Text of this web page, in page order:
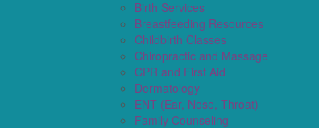
Birth Services
Breastfeeding Resources
Childbirth Classes
Chiropractic and Massage
CPR and First Aid
Dermatology
ENT (Ear, Nose, Throat)
Family Counseling